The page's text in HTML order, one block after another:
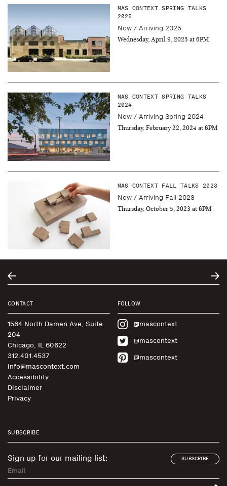
MAS CONTEXT SPRING TALKS
2025
Now / Arriving 2025
Wednesday, April 9, 2025 at 6PM
MAS CONTEXT SPRING TALKS
2024
Now / Arriving Spring 2024
Thursday, February 22, 2024 at 6PM
MAS CONTEXT FALL TALKS 2023
Now / Arriving Fall 2023
Thursday, October 5, 2023 at 6PM
CONTACT
1564 North Damen Ave, Suite
204
Chicago, IL 60622
312.401.4537
info@mascontext.com
Accessibility
Disclaimer
Privacy
FOLLOW
@mascontext
@mascontext
@mascontext
SUBSCRIBE
Sign up for our mailing list: SUBSCRIBE